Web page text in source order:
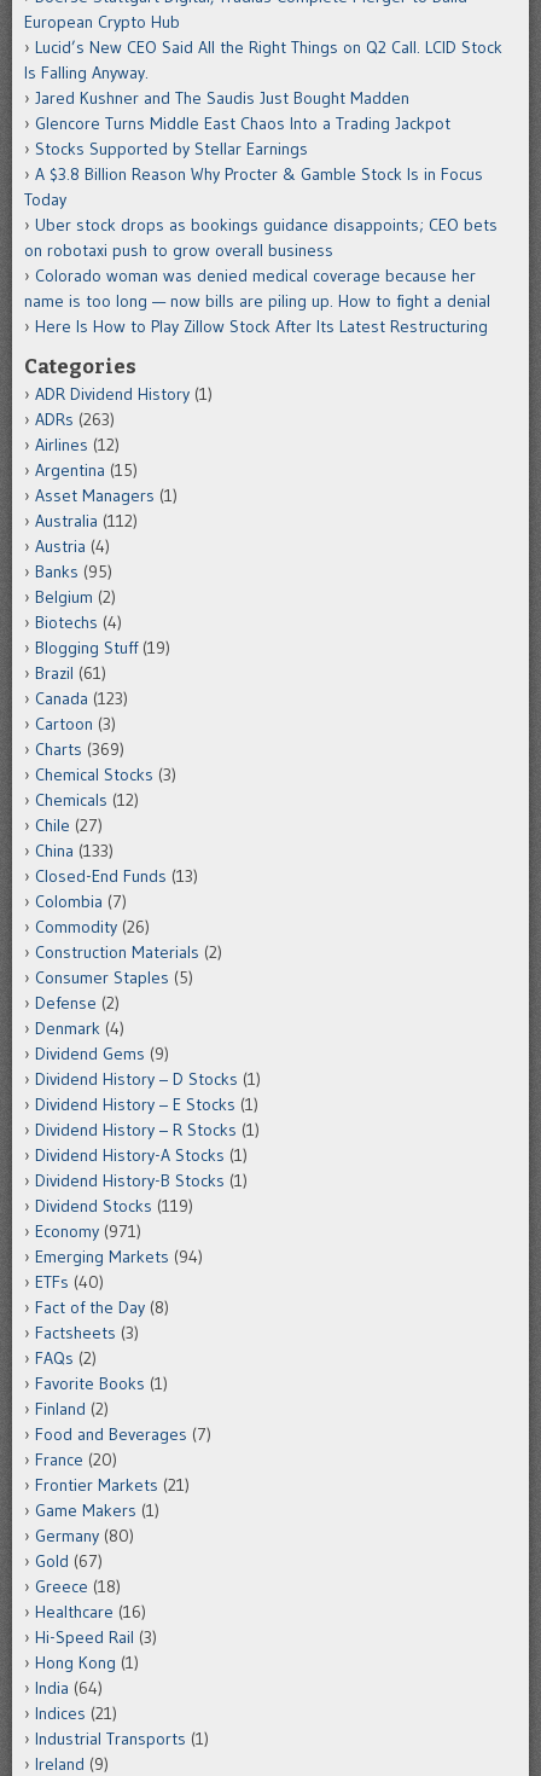
European Crypto Hub
Lucid’s New CEO Said All the Right Things on Q2 Call. LCID Stock
Is Falling Anyway.
Jared Kushner and The Saudis Just Bought Madden
Glencore Turns Middle East Chaos Into a Trading Jackpot
Stocks Supported by Stellar Earnings
A $3.8 Billion Reason Why Procter & Gamble Stock Is in Focus
Today
Uber stock drops as bookings guidance disappoints; CEO bets
on robotaxi push to grow overall business
Colorado woman was denied medical coverage because her
name is too long — now bills are piling up. How to fight a denial
Here Is How to Play Zillow Stock After Its Latest Restructuring
Categories
ADR Dividend History (1)
ADRs (263)
Airlines (12)
Argentina (15)
Asset Managers (1)
Australia (112)
Austria (4)
Banks (95)
Belgium (2)
Biotechs (4)
Blogging Stuff(19)
Brazil (61)
Canada (123)
Cartoon (3)
Charts (369)
Chemical Stocks (3)
Chemicals (12)
Chile (27)
China (133)
Closed-End Funds (13)
Colombia (7)
Commodity (26)
Construction Materials (2)
Consumer Staples (5)
Defense (2)
Denmark (4)
Dividend Gems (9)
Dividend History – D Stocks (1)
Dividend History – E Stocks (1)
Dividend History – R Stocks (1)
Dividend History-A Stocks (1)
Dividend History-B Stocks (1)
Dividend Stocks (119)
Economy (971)
Emerging Markets (94)
ETFs (40)
Fact of the Day (8)
Factsheets (3)
FAQs (2)
Favorite Books (1)
Finland (2)
Food and Beverages (7)
France (20)
Frontier Markets (21)
Game Makers (1)
Germany (80)
Gold (67)
Greece (18)
Healthcare (16)
Hi-Speed Rail (3)
Hong Kong (1)
India (64)
Indices (21)
Industrial Transports (1)
Ireland (9)